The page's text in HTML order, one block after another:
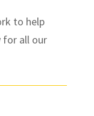
to help
for all our